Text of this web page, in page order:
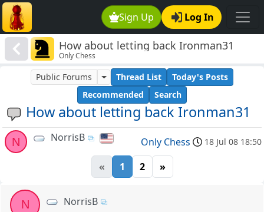
Sign Up Log In
How about letting back Ironman31
Only Chess
How about letting back Ironman31
Public Forums Thread List
Today's Posts
Recommended
Search
N NorrisB Only Chess 18 Jul 08 18:50
« 1 2 »
N NorrisB